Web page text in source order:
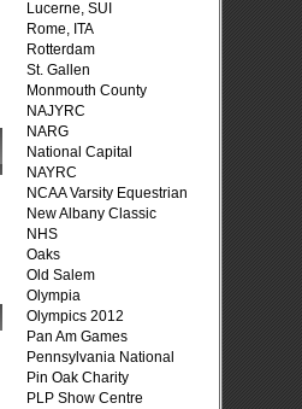
Lucerne, SUI
Rome, ITA
Rotterdam
St. Gallen
Monmouth County
NAJYRC
NARG
National Capital
NAYRC
NCAA Varsity Equestrian
New Albany Classic
NHS
Oaks
Old Salem
Olympia
Olympics 2012
Pan Am Games
Pennsylvania National
Pin Oak Charity
PLP Show Centre